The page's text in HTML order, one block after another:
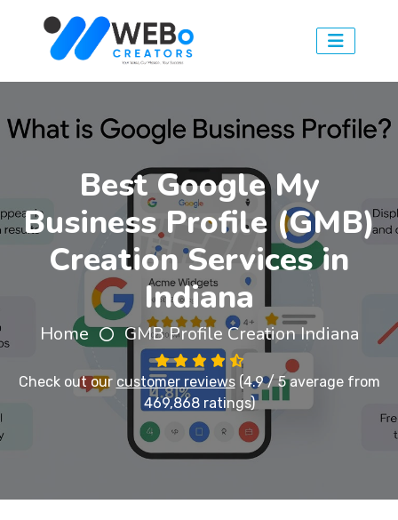
Best Google My
Business Profile (GMB)
Creation Services in
Indiana
Home GMB Profile Creation Indiana
Check out our customer reviews(4.9 / 5 average from
469,868 ratings)